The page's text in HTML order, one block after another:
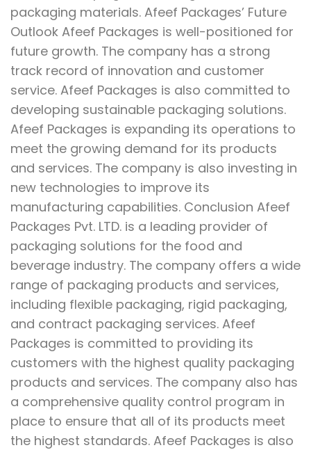
packaging materials. Afeef Packages’ Future
Outlook Afeef Packages is well-positioned for
future growth. The company has a strong
track record of innovation and customer
service. Afeef Packages is also committed to
developing sustainable packaging solutions.
Afeef Packages is expanding its operations to
meet the growing demand for its products
and services. The company is also investing in
new technologies to improve its
manufacturing capabilities. Conclusion Afeef
Packages Pvt. LTD. is a leading provider of
packaging solutions for the food and
beverage industry. The company offers a wide
range of packaging products and services,
including flexible packaging, rigid packaging,
and contract packaging services. Afeef
Packages is committed to providing its
customers with the highest quality packaging
products and services. The company also has
a comprehensive quality control program in
place to ensure that all of its products meet
the highest standards. Afeef Packages is also